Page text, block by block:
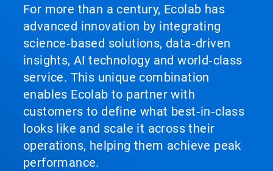
For more than a century, Ecolab has
advanced innovation by integrating
science‑based solutions, data‑driven
insights, AI technology and world‑class
service. This unique combination
enables Ecolab to partner with
customers to define what best‑in‑class
looks like and scale it across their
operations, helping them achieve peak
performance.